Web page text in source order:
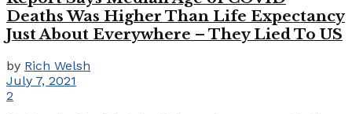
Deaths Was Higher Than Life Expectancy
Just About Everywhere – They Lied To US
by Rich Welsh
July 7, 2021
2